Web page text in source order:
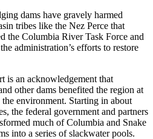
dams have gravely harmed
tribes like the Nez Perce that
the Columbia River Task Force and
administration’s efforts to restore
is an acknowledgement that
other dams benefited the region at
environment. Starting in about
the federal government and partners
much of Columbia and Snake
into a series of slackwater pools.